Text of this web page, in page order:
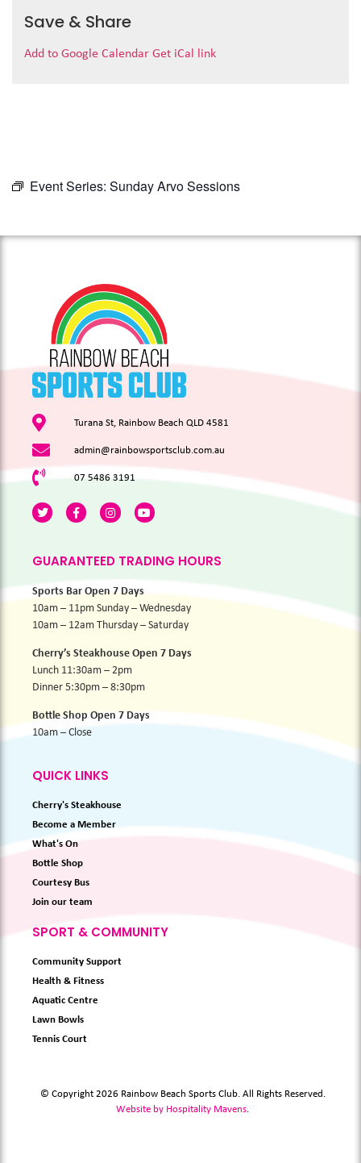
Save & Share
Add to Google Calendar Get iCal link
Event Series: Sunday Arvo Sessions
Turana St, Rainbow Beach QLD 4581
admin@rainbowsportsclub.com.au
07 5486 3191
GUARANTEED TRADING HOURS
Sports Bar Open 7 Days
10am – 11pm Sunday – Wednesday
10am – 12am Thursday – Saturday
Cherry’s Steakhouse Open 7 Days
Lunch 11:30am – 2pm
Dinner 5:30pm – 8:30pm
Bottle Shop Open 7 Days
10am – Close
QUICK LINKS
Cherry's Steakhouse
Become a Member
What's On
Bottle Shop
Courtesy Bus
Join our team
SPORT & COMMUNITY
Community Support
Health & Fitness
Aquatic Centre
Lawn Bowls
Tennis Court
© Copyright 2026 Rainbow Beach Sports Club. All Rights Reserved.
Website by Hospitality Mavens.